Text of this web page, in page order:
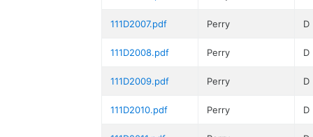
111D2007.pdf Perry D
111D2008.pdf Perry D
111D2009.pdf Perry D
111D2010.pdf Perry D